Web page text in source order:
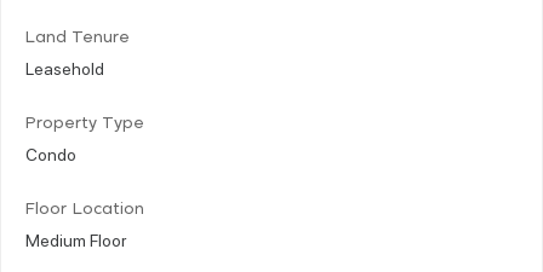
Land Tenure
Leasehold
Property Type
Condo
Floor Location
Medium Floor